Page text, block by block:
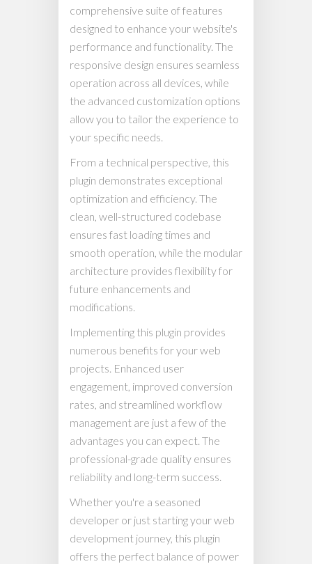
comprehensive suite of features
designed to enhance your website's
performance and functionality. The
responsive design ensures seamless
operation across all devices, while
the advanced customization options
allow you to tailor the experience to
your specific needs.
From a technical perspective, this
plugin demonstrates exceptional
optimization and efficiency. The
clean, well-structured codebase
ensures fast loading times and
smooth operation, while the modular
architecture provides flexibility for
future enhancements and
modifications.
Implementing this plugin provides
numerous benefits for your web
projects. Enhanced user
engagement, improved conversion
rates, and streamlined workflow
management are just a few of the
advantages you can expect. The
professional-grade quality ensures
reliability and long-term success.
Whether you're a seasoned
developer or just starting your web
development journey, this plugin
offers the perfect balance of power